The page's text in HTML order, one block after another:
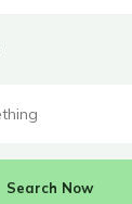
Search Now